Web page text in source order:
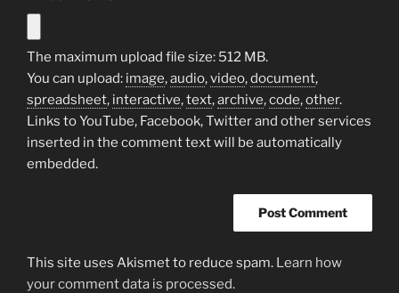
The maximum upload file size: 512 MB.
You can upload: image,audio,video,document,
spreadsheet, interactive,text,archive,code,other.
Links to YouTube, Facebook, Twitter and other services
inserted in the comment text will be automatically
embedded.
This site uses Akismet to reduce spam. Learn how
your comment data is processed.